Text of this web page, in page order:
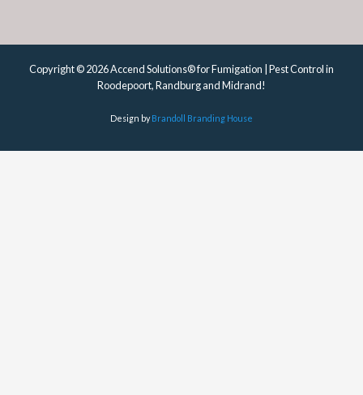
Copyright © 2026 Accend Solutions® for Fumigation | Pest Control in
Roodepoort, Randburg and Midrand!
Design byBrandoll Branding House